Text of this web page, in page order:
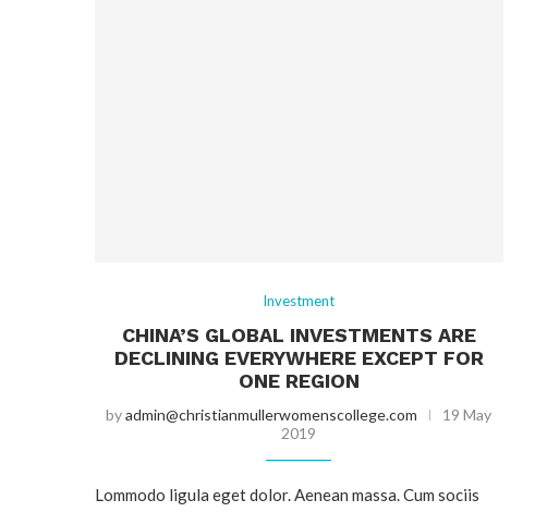
Investment
CHINA’S GLOBAL INVESTMENTS ARE
DECLINING EVERYWHERE EXCEPT FOR
ONE REGION
byadmin@christianmullerwomenscollege.com
19 May
2019
Lommodo ligula eget dolor. Aenean massa. Cum sociis